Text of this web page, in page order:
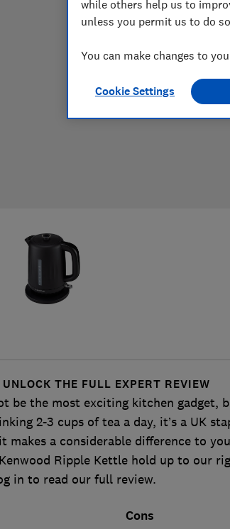
THE FULL EXPERT REVIEW
be the most exciting kitchen gadget,
2-3 cups of tea a day, it’s a UK
makes a considerable difference to
Ripple Kettle hold up to our
in to read our full review.
Cons
while others help us to
unless you permit us to do
You can make changes to
Cookie Settings